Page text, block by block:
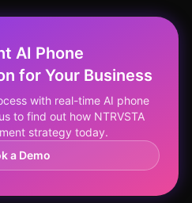
AI Phone
for Your Business
with real-time AI phone
to find out how NTRVSTA
strategy today.
a Demo